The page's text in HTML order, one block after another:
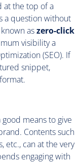
at the top of a
a question without
aszero-click
visibility a
(SEO). If
snippet,
means to give
Contents such
etc., can at the very
engaging with